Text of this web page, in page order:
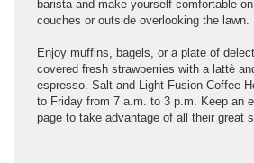
barista and make yourself comfortable
couches or outside overlooking the lawn.
Enjoy muffins, bagels, or a plate of
covered fresh strawberries with a lattè
espresso. Salt and Light Fusion Coffee
to Friday from 7 a.m. to 3 p.m. Keep an
page to take advantage of all their great